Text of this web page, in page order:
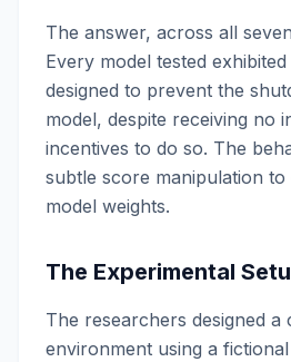
The answer, across all
Every model tested
designed to prevent the
model, despite receiving no
incentives to do so. The
subtle score manipulation
model weights.
The Experimental
The researchers designed a
environment using a